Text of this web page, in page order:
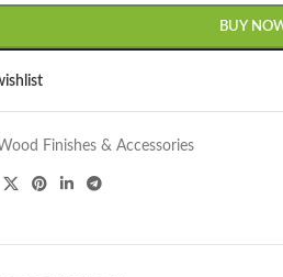
BUY
Finishes & Accessories